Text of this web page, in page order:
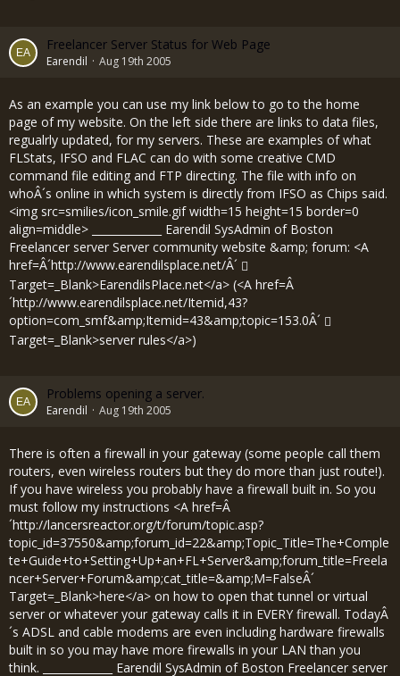
Freelancer Server Status for Web Page
Earendil Aug 19th 2005
As an example you can use my link below to go to the home
page of my website. On the left side there are links to data files,
regualrly updated, for my servers. These are examples of what
FLStats, IFSO and FLAC can do with some creative CMD
command file editing and FTP directing. The file with info on
whoÂ´s online in which system is directly from IFSO as Chips said.
<img src=smilies/icon_smile.gif width=15 height=15 border=0
align=middle> _____________ Earendil SysAdmin of Boston
Freelancer server Server community website &amp; forum: <A
href=Â´http://www.earendilsplace.net/Â´
Target=_Blank>EarendilsPlace.net</a> (<A href=Â
´http://www.earendilsplace.net/Itemid,43?
option=com_smf&amp;Itemid=43&amp;topic=153.0Â´
Target=_Blank>server rules</a>)
Problems opening a server.
Earendil Aug 19th 2005
There is often a firewall in your gateway (some people call them
routers, even wireless routers but they do more than just route!).
If you have wireless you probably have a firewall built in. So you
must follow my instructions <A href=Â
´http://lancersreactor.org/t/forum/topic.asp?
topic_id=37550&amp;forum_id=22&amp;Topic_Title=The+Comple
te+Guide+to+Setting+Up+an+FL+Server&amp;forum_title=Freela
ncer+Server+Forum&amp;cat_title=&amp;M=FalseÂ´
Target=_Blank>here</a> on how to open that tunnel or virtual
server or whatever your gateway calls it in EVERY firewall. TodayÂ
´s ADSL and cable modems are even including hardware firewalls
built in so you may have more firewalls in your LAN than you
think. _____________ Earendil SysAdmin of Boston Freelancer server